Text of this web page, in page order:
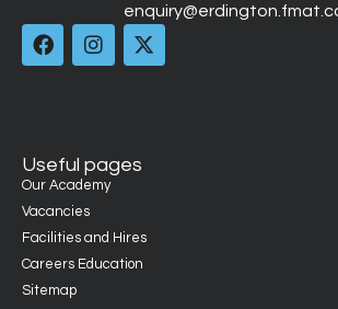
Useful pages
Our Academy
Vacancies
Facilities and Hires
Careers Education
Sitemap